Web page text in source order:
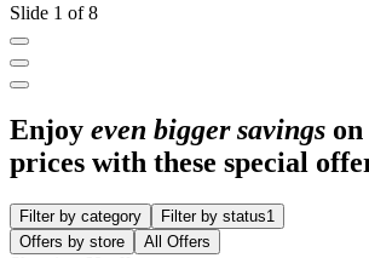
Slide 1 of 8
Enjoy even bigger savings
prices with these special
Filter by category Filter by status1
Offers by store
All Offers